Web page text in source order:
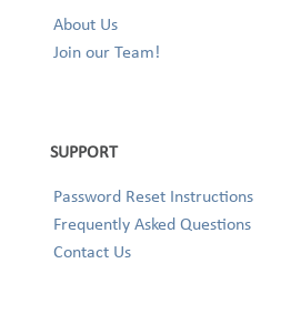
About Us
Join our Team!
SUPPORT
Password Reset Instructions
Frequently Asked Questions
Contact Us